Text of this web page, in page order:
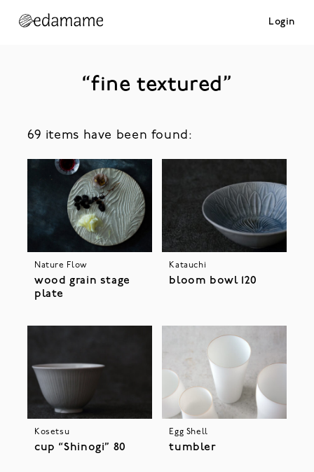
Login
“fine textured”
69 items have been found:
Nature Flow
wood grain stage
plate
Katauchi
bloom bowl 120
Kosetsu
cup “Shinogi” 80
Egg Shell
tumbler